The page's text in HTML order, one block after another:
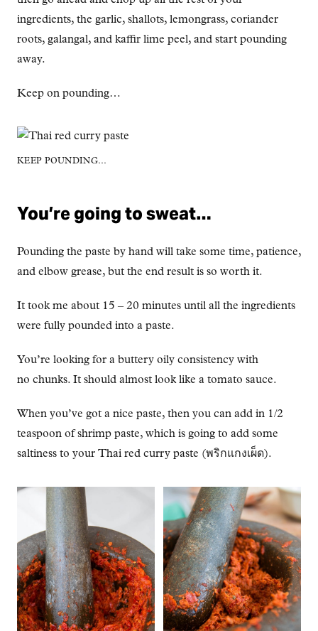
ingredients, the garlic, shallots, lemongrass, coriander
roots, galangal, and kaffir lime peel, and start pounding
away.
Keep on pounding…
KEEP POUNDING…
You’re going to sweat…
Pounding the paste by hand will take some time, patience,
and elbow grease, but the end result is so worth it.
It took me about 15 – 20 minutes until all the ingredients
were fully pounded into a paste.
You’re looking for a buttery oily consistency with
no chunks. It should almost look like a tomato sauce.
When you’ve got a nice paste, then you can add in 1/2
teaspoon of shrimp paste, which is going to add some
saltiness to your Thai red curry paste (พริกแกงเผ็ด).